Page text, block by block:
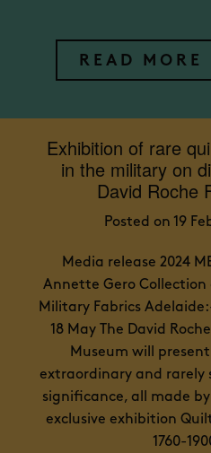
READ MORE
Exhibition of rare
in the military on
David Roche
Posted on 19
Media release 2024
Annette Gero
Military Fabrics Adelaide:
18 May The David
Museum will
extraordinary and rarely
significance, all made
exclusive exhibition
1760-